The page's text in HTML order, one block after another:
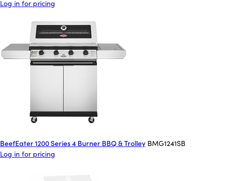
Log in for pricing
BeefEater 1200 Series 4 Burner BBQ & Trolley BMG1241SB
Log in for pricing